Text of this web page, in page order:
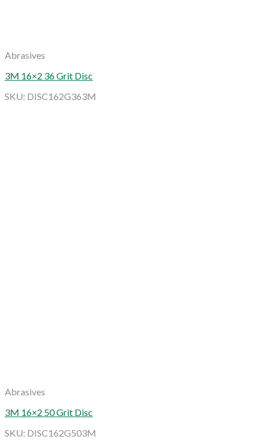
Abrasives
3M 16×2 36 Grit Disc
SKU: DISC162G363M
Abrasives
3M 16×2 50 Grit Disc
SKU: DISC162G503M